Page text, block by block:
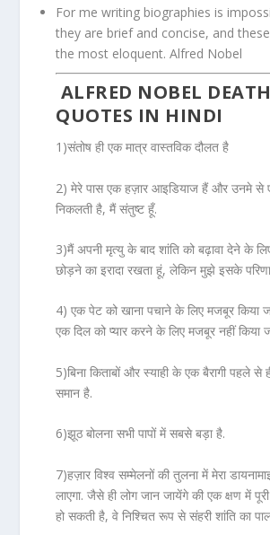
For me writing biographies is
they are brief and concise, and
the most eloquent. Alfred Nobel
ALFRED NOBEL DEATH
QUOTES IN HINDI
1)संतोष ही एक मात्र वास्तविक दौलत है
2) मेरे पास एक हज़ार आइडियाज हैं और उनमे से
निकलती है, मैं संतुष्ट हूँ.
3)मैं अपनी मृत्यु के बाद शांति को बढ़ावा देने के
छोड़ने का इरादा रखता हूं, लेकिन मुझे इसके
4) एक पेट को खाना पचाने के लिए मजबूर किया
एक दिल को प्यार करने के लिए मजबूर नहीं किया
5)बिना किताबों और स्याही के एक बैरागी पहले से
समान है.
6)झूठ बोलना सभी पापों में सबसे बड़ा है.
7)हज़ार विश्व सम्मेलनों की तुलना में मेरा
लाएगा. जैसे ही लोग जान जायेंगे की एक क्षण में
हो सकती है, वे निश्चित रूप से संहरी शांति का